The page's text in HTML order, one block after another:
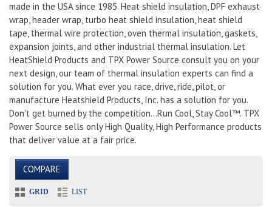
made in the USA since 1985. Heat shield insulation, DPF exhaust
wrap, header wrap, turbo heat shield insulation, heat shield
tape, thermal wire protection, oven thermal insulation, gaskets,
expansion joints, and other industrial thermal insulation. Let
HeatShield Products and TPX Power Source consult you on your
next design, our team of thermal insulation experts can find a
solution for you. What ever you race, drive, ride, pilot, or
manufacture Heatshield Products, Inc. has a solution for you.
Don't get burned by the competition...Run Cool, Stay Cool™. TPX
Power Source sells only High Quality, High Performance products
that deliver value at a fair price.
COMPARE
GRID LIST